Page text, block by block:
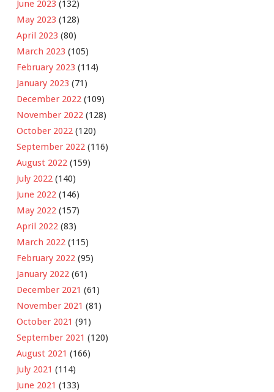
June 2023 (132)
May 2023 (128)
April 2023 (80)
March 2023 (105)
February 2023 (114)
January 2023 (71)
December 2022 (109)
November 2022 (128)
October 2022 (120)
September 2022 (116)
August 2022 (159)
July 2022 (140)
June 2022 (146)
May 2022 (157)
April 2022 (83)
March 2022 (115)
February 2022 (95)
January 2022 (61)
December 2021 (61)
November 2021 (81)
October 2021 (91)
September 2021 (120)
August 2021 (166)
July 2021 (114)
June 2021 (133)